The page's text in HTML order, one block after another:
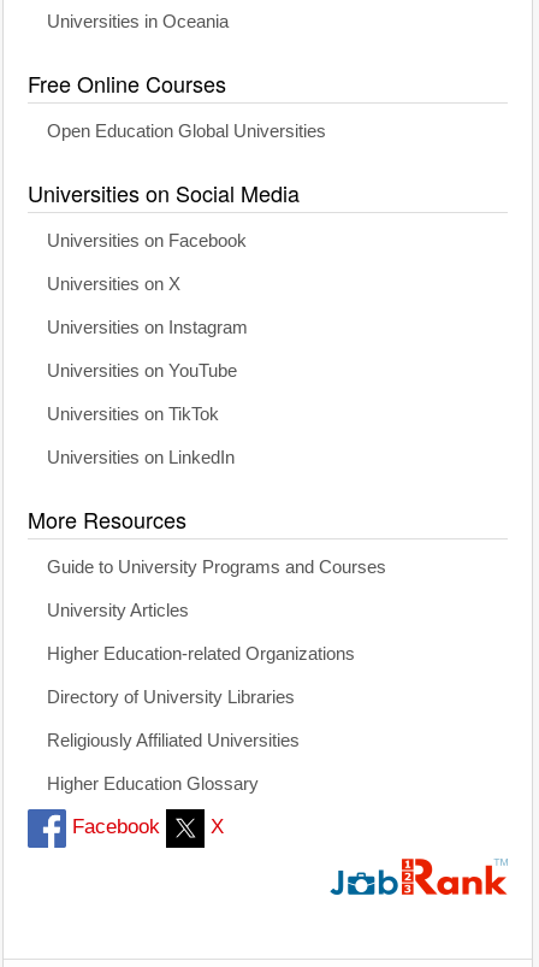
Universities in Oceania
Free Online Courses
Open Education Global Universities
Universities on Social Media
Universities on Facebook
Universities on X
Universities on Instagram
Universities on YouTube
Universities on TikTok
Universities on LinkedIn
More Resources
Guide to University Programs and Courses
University Articles
Higher Education-related Organizations
Directory of University Libraries
Religiously Affiliated Universities
Higher Education Glossary
Facebook X